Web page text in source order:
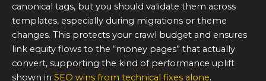
canonical tags, but you should validate them across
templates, especially during migrations or theme
changes. This protects your crawl budget and ensures
link equity flows to the “money pages” that actually
convert, supporting the kind of performance uplift
shown in SEO wins from technical fixes alone.